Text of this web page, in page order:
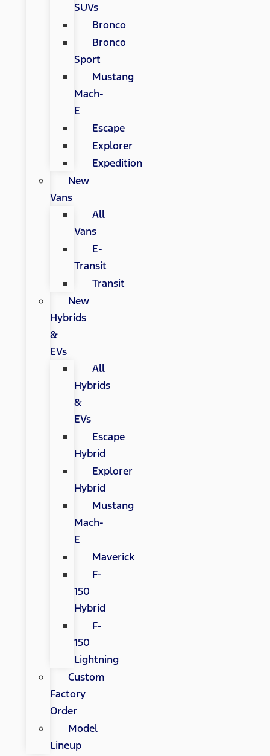
SUVs
Bronco
Bronco
Sport
Mustang
Mach-
E
Escape
Explorer
Expedition
New
Vans
All
Vans
E-
Transit
Transit
New
Hybrids
&
EVs
All
Hybrids
&
EVs
Escape
Hybrid
Explorer
Hybrid
Mustang
Mach-
E
Maverick
F-
150
Hybrid
F-
150
Lightning
Custom
Factory
Order
Model
Lineup